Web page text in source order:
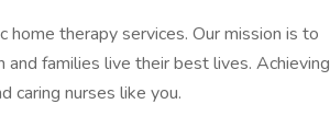
therapy services. Our mission is to
families live their best lives. Achieving
caring nurses like you.